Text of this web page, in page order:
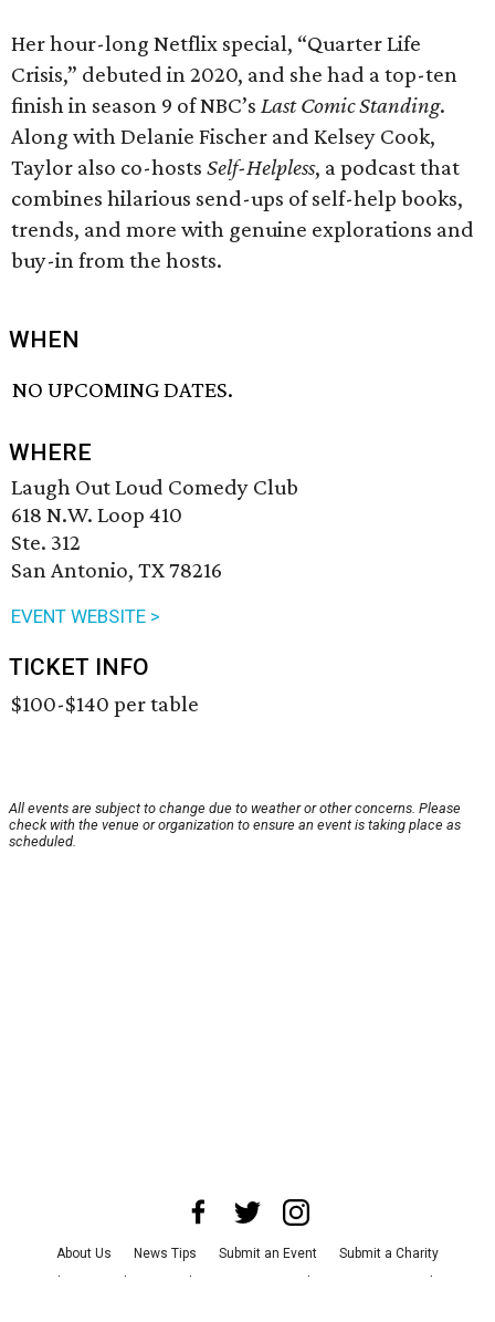
Her hour-long Netflix special, “Quarter Life
Crisis,” debuted in 2020, and she had a top-ten
finish in season 9 of NBC’s Last Comic Standing.
Along with Delanie Fischer and Kelsey Cook,
Taylor also co-hosts Self-Helpless, a podcast that
combines hilarious send-ups of self-help books,
trends, and more with genuine explorations and
buy-in from the hosts.
WHEN
NO UPCOMING DATES.
WHERE
Laugh Out Loud Comedy Club
618 N.W. Loop 410
Ste. 312
San Antonio, TX 78216
EVENT WEBSITE >
TICKET INFO
$100-$140 per table
All events are subject to change due to weather or other concerns. Please
check with the venue or organization to ensure an event is taking place as
scheduled.
About Us News Tips Submit an Event
Submit a Charity